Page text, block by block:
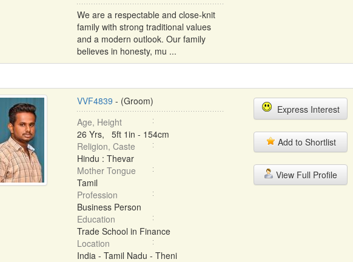
We are a respectable and close-knit
family with strong traditional values
and a modern outlook. Our family
believes in honesty, mu ...
VVF4839 - (Groom)
Age, Height
26 Yrs, 5ft 1in - 154cm
Religion, Caste
Hindu : Thevar
Mother Tongue
Tamil
Profession
Business Person
Education
Trade School in Finance
Location
India - Tamil Nadu - Theni
Express Interest
Add to Shortlist
View Full Profile